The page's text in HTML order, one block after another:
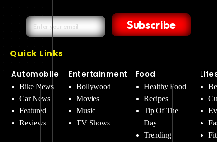
Subscribe
Quick Links
Automobile
Bike News
Car News
Featured
Reviews
Entertainment
Bollywood
Movies
Music
TV Shows
Food
Healthy Food
Recipes
Tip Of The
Day
Trending